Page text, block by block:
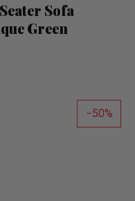
Sofa
Green
50